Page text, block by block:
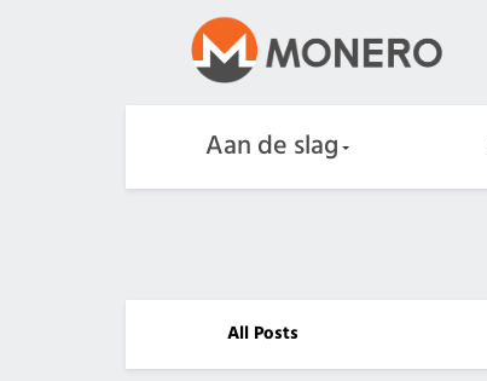
Aan de slag
All Posts